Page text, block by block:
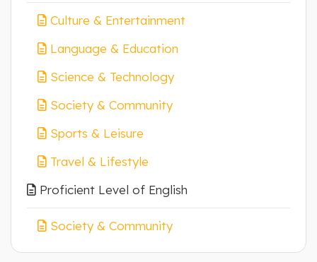
Culture & Entertainment
Language & Education
Science & Technology
Society & Community
Sports & Leisure
Travel & Lifestyle
Proficient Level of English
Society & Community